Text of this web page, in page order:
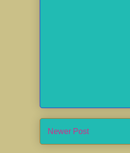
Newer Post